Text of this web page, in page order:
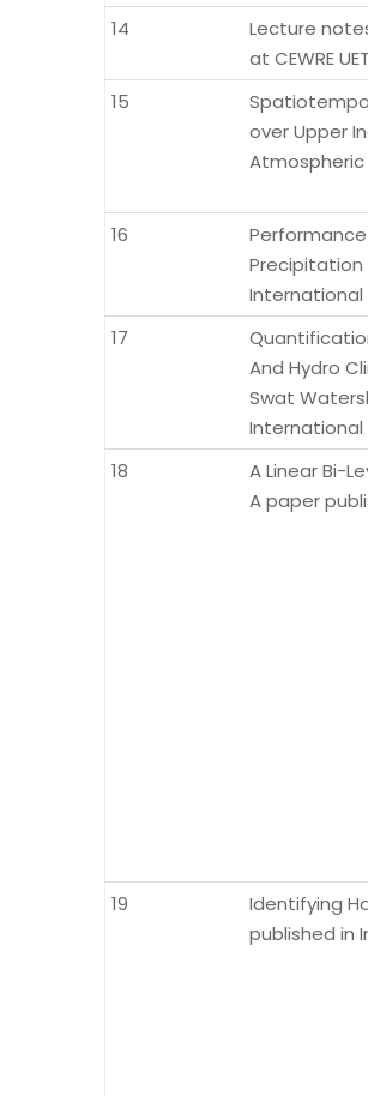
14
Lecture
at CEWRE
15
over Upper
Atmospheric
16
Precipitation
International
17
And Hydro
Swat
International
18
A Linear Bi-
A paper
19
Identifying
published in